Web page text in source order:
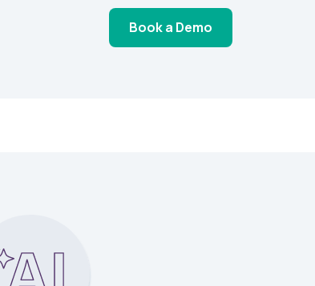
Book a Demo